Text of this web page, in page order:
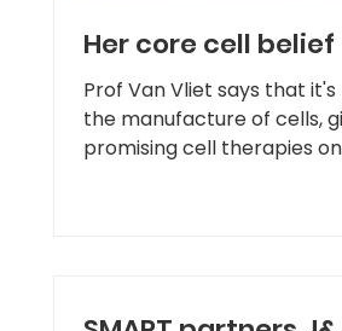
Her core cell belief
Prof Van Vliet says that
the manufacture of cells,
promising cell therapies